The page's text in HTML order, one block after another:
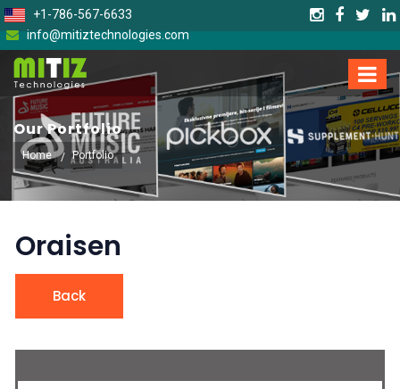
+1-786-567-6633
info@mitiztechnologies.com
Our Portfolio
Home Portfolio
Oraisen
Back